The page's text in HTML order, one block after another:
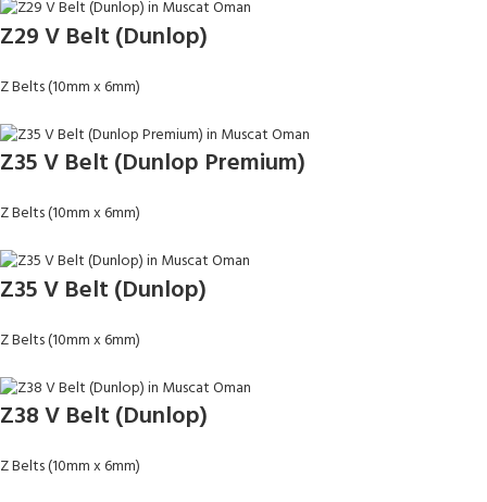
Z29 V Belt (Dunlop)
Z Belts (10mm x 6mm)
Z35 V Belt (Dunlop Premium)
Z Belts (10mm x 6mm)
Z35 V Belt (Dunlop)
Z Belts (10mm x 6mm)
Z38 V Belt (Dunlop)
Z Belts (10mm x 6mm)